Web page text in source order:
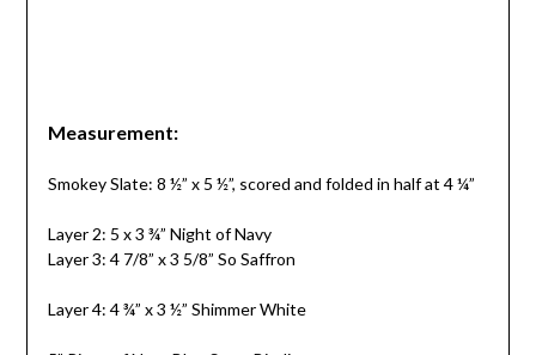
Measurement:
Smokey Slate: 8 ½” x 5 ½”, scored and folded in half at 4 ¼”
Layer 2: 5 x 3 ¾” Night of Navy
Layer 3: 4 7/8” x 3 5/8” So Saffron
Layer 4: 4 ¾” x 3 ½” Shimmer White